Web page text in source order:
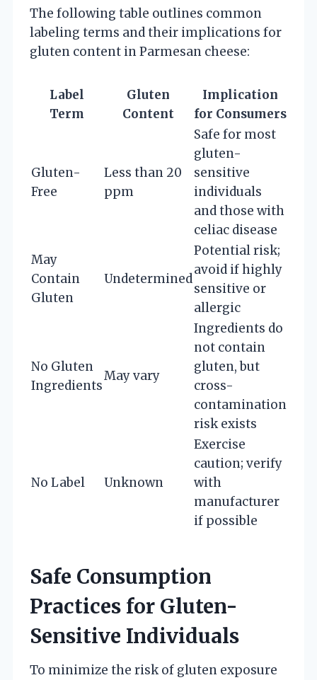
The following table outlines common
labeling terms and their implications for
gluten content in Parmesan cheese:
Label
Term
Gluten
Content
Implication
for Consumers
Gluten-
Free
Less than 20
ppm
Safe for most
gluten-
sensitive
individuals
and those with
celiac disease
May
Contain
Gluten
Undetermined
Potential risk;
avoid if highly
sensitive or
allergic
No Gluten
Ingredients
May vary
Ingredients do
not contain
gluten, but
cross-
contamination
risk exists
No Label Unknown
Exercise
caution; verify
with
manufacturer
if possible
Safe Consumption
Practices for Gluten-
Sensitive Individuals
To minimize the risk of gluten exposure